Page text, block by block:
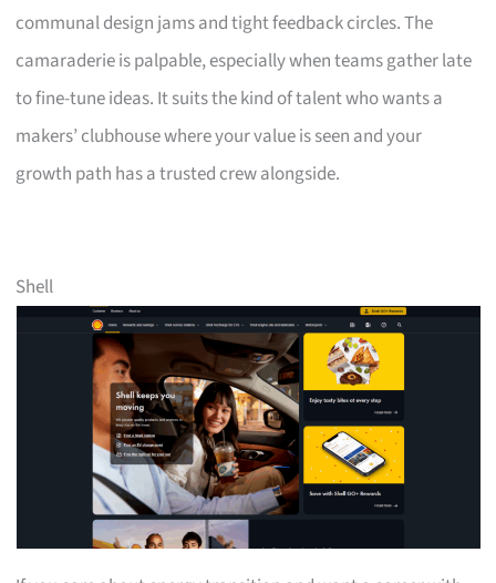
communal design jams and tight feedback circles. The
camaraderie is palpable, especially when teams gather late
to fine-tune ideas. It suits the kind of talent who wants a
makers’ clubhouse where your value is seen and your
growth path has a trusted crew alongside.
Shell